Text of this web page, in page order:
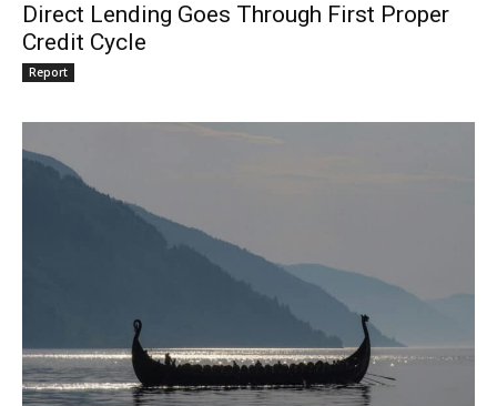
Direct Lending Goes Through First Proper
Credit Cycle
Report